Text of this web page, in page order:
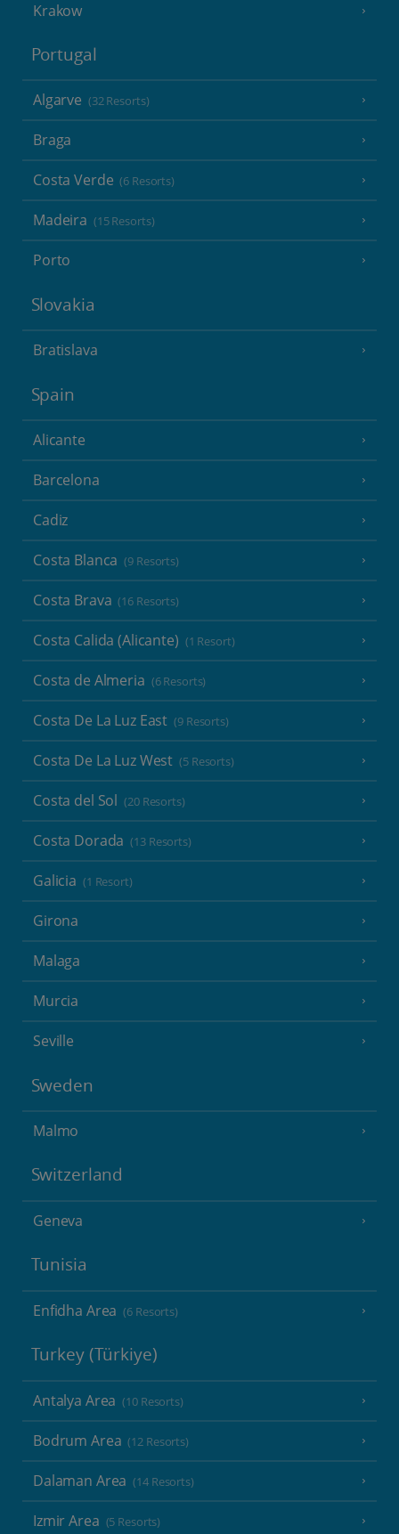
Krakow
Portugal
Algarve (32 Resorts)
Braga
Costa Verde (6 Resorts)
Madeira (15 Resorts)
Porto
Slovakia
Bratislava
Spain
Alicante
Barcelona
Cadiz
Costa Blanca (9 Resorts)
Costa Brava (16 Resorts)
Costa Calida (Alicante) (1 Resort)
Costa de Almeria (6 Resorts)
Costa De La Luz East (9 Resorts)
Costa De La Luz West (5 Resorts)
Costa del Sol (20 Resorts)
Costa Dorada (13 Resorts)
Galicia (1 Resort)
Girona
Malaga
Murcia
Seville
Sweden
Malmo
Switzerland
Geneva
Tunisia
Enfidha Area (6 Resorts)
Turkey (Türkiye)
Antalya Area (10 Resorts)
Bodrum Area (12 Resorts)
Dalaman Area (14 Resorts)
Izmir Area (5 Resorts)